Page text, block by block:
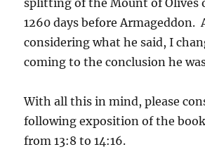
1260 days before Armageddon.
considering what he said, I
coming to the conclusion he
With all this in mind, please
following exposition of the
from 13:8 to 14:16.